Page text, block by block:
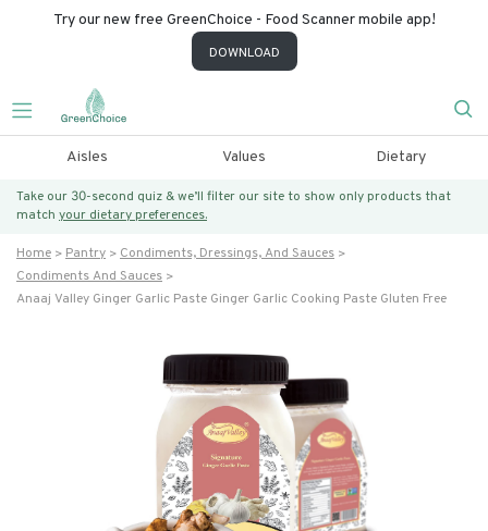
Try our new free GreenChoice - Food Scanner mobile app!
DOWNLOAD
Aisles Values Dietary
Take our 30-second quiz & we’ll filter our site to show only products that
match your dietary preferences.
Home Pantry
Condiments, Dressings, And Sauces
Condiments And Sauces
Anaaj Valley Ginger Garlic Paste Ginger Garlic Cooking Paste Gluten Free